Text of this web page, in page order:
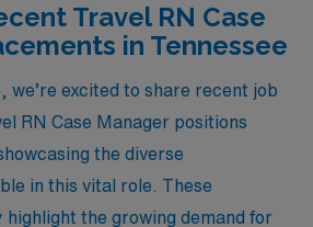
Travel RN Case
in Tennessee
we’re excited to share recent job
RN Case Manager positions
the diverse
in this vital role. These
highlight the growing demand for